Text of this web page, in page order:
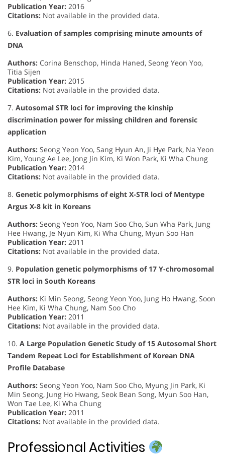
Publication Year: 2016
Citations: Not available in the provided data.
6. Evaluation of samples comprising minute amounts of
DNA
Authors: Corina Benschop, Hinda Haned, Seong Yeon Yoo,
Titia Sijen
Publication Year: 2015
Citations: Not available in the provided data.
7. Autosomal STR loci for improving the kinship
discrimination power for missing children and forensic
application
Authors: Seong Yeon Yoo, Sang Hyun An, Ji Hye Park, Na Yeon
Kim, Young Ae Lee, Jong Jin Kim, Ki Won Park, Ki Wha Chung
Publication Year: 2014
Citations: Not available in the provided data.
8. Genetic polymorphisms of eight X-STR loci of Mentype
Argus X-8 kit in Koreans
Authors: Seong Yeon Yoo, Nam Soo Cho, Sun Wha Park, Jung
Hee Hwang, Je Nyun Kim, Ki Wha Chung, Myun Soo Han
Publication Year: 2011
Citations: Not available in the provided data.
9. Population genetic polymorphisms of 17 Y-chromosomal
STR loci in South Koreans
Authors: Ki Min Seong, Seong Yeon Yoo, Jung Ho Hwang, Soon
Hee Kim, Ki Wha Chung, Nam Soo Cho
Publication Year: 2011
Citations: Not available in the provided data.
10. A Large Population Genetic Study of 15 Autosomal Short
Tandem Repeat Loci for Establishment of Korean DNA
Profile Database
Authors: Seong Yeon Yoo, Nam Soo Cho, Myung Jin Park, Ki
Min Seong, Jung Ho Hwang, Seok Bean Song, Myun Soo Han,
Won Tae Lee, Ki Wha Chung
Publication Year: 2011
Citations: Not available in the provided data.
Professional Activities